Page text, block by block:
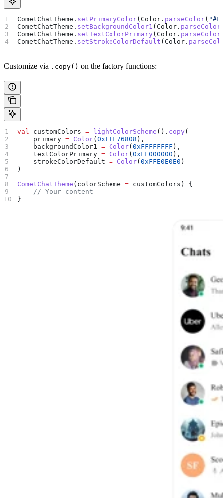
CometChatTheme. setPrimaryColor(Color. parseColor(
CometChatTheme. setBackgroundColor1 (Color. parseColor
CometChatTheme. setTextColorPrimary (Color. parseColor
CometChatTheme. setStrokeColorDefault (Color.
Customize via .copy() on the factory functions:
val customColors = lightColorScheme (). copy (
    primary
= Color(0xFFF76808 ),
    backgroundColor1
= Color(0xFFFFFFFF ),
    textColorPrimary
= Color(0xFF000000 ),
    strokeColorDefault
= Color(0xFFE0E0E0 )
)
CometChatTheme (colorScheme = customColors) {
    // Your content
}